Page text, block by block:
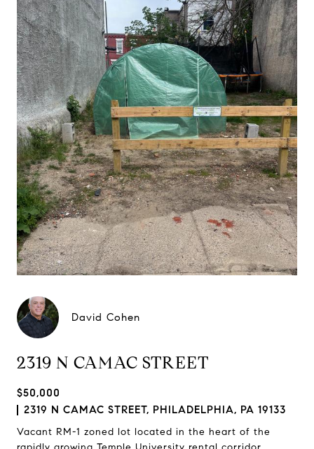
David Cohen
2319 N CAMAC STREET
$50,000
2319 N CAMAC STREET, PHILADELPHIA, PA 19133
Vacant RM-1 zoned lot located in the heart of the